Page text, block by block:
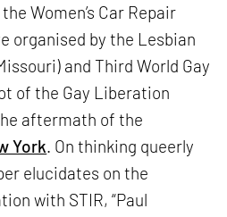
Women’s Car Repair
organised by the Lesbian
and Third World Gay
of the Gay Liberation
aftermath of the
York. On thinking queerly
elucidates on the
with STIR, “Paul